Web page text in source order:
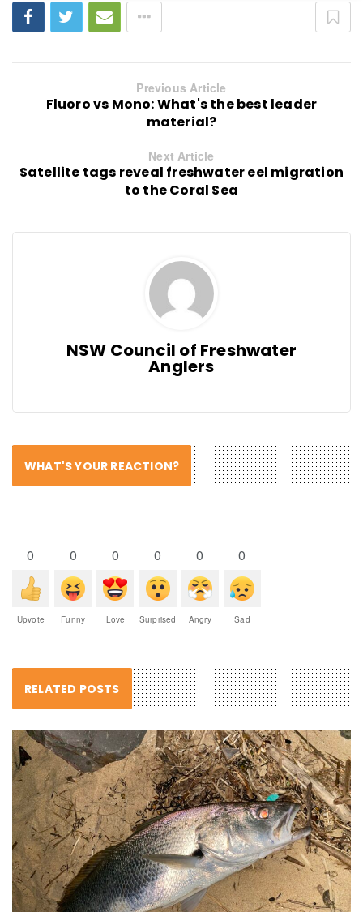
Previous Article
Fluoro vs Mono: What's the best leader
material?
Next Article
Satellite tags reveal freshwater eel migration
to the Coral Sea
NSW Council of Freshwater
Anglers
WHAT'S YOUR REACTION?
0
Upvote
0
Funny
0
Love
0
Surprised
0
Angry
0
Sad
RELATED POSTS